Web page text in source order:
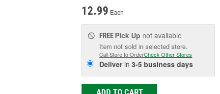
12.99 Each
FREE Pick Up not available
Item not sold in selected store.
Call Store to OrderCheck Other Stores
Deliverin3-5 business days